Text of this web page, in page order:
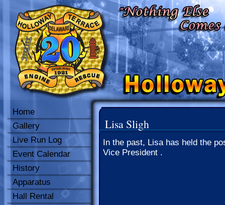
Home
Gallery
Live Run Log
Event Calendar
History
Apparatus
Hall Rental
Lisa Sligh
In the past, Lisa has held the
Vice President .